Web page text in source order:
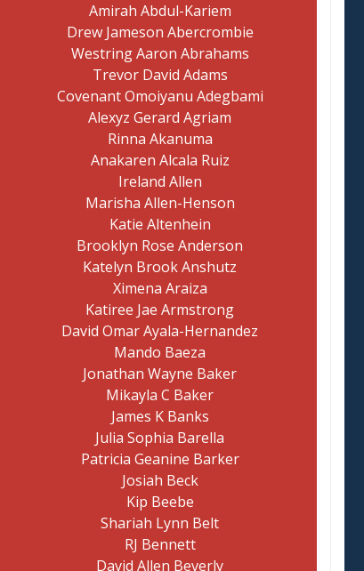
Amirah Abdul-Kariem
Drew Jameson Abercrombie
Westring Aaron Abrahams
Trevor David Adams
Covenant Omoiyanu Adegbami
Alexyz Gerard Agriam
Rinna Akanuma
Anakaren Alcala Ruiz
Ireland Allen
Marisha Allen-Henson
Katie Altenhein
Brooklyn Rose Anderson
Katelyn Brook Anshutz
Ximena Araiza
Katiree Jae Armstrong
David Omar Ayala-Hernandez
Mando Baeza
Jonathan Wayne Baker
Mikayla C Baker
James K Banks
Julia Sophia Barella
Patricia Geanine Barker
Josiah Beck
Kip Beebe
Shariah Lynn Belt
RJ Bennett
David Allen Beverly